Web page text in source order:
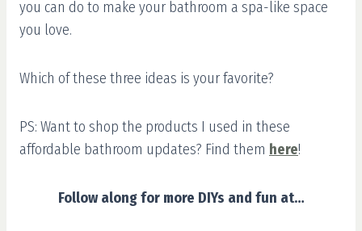
you can do to make your bathroom a spa-like space
you love.
Which of these three ideas is your favorite?
PS: Want to shop the products I used in these
affordable bathroom updates? Find them here!
Follow along for more DIYs and fun at…